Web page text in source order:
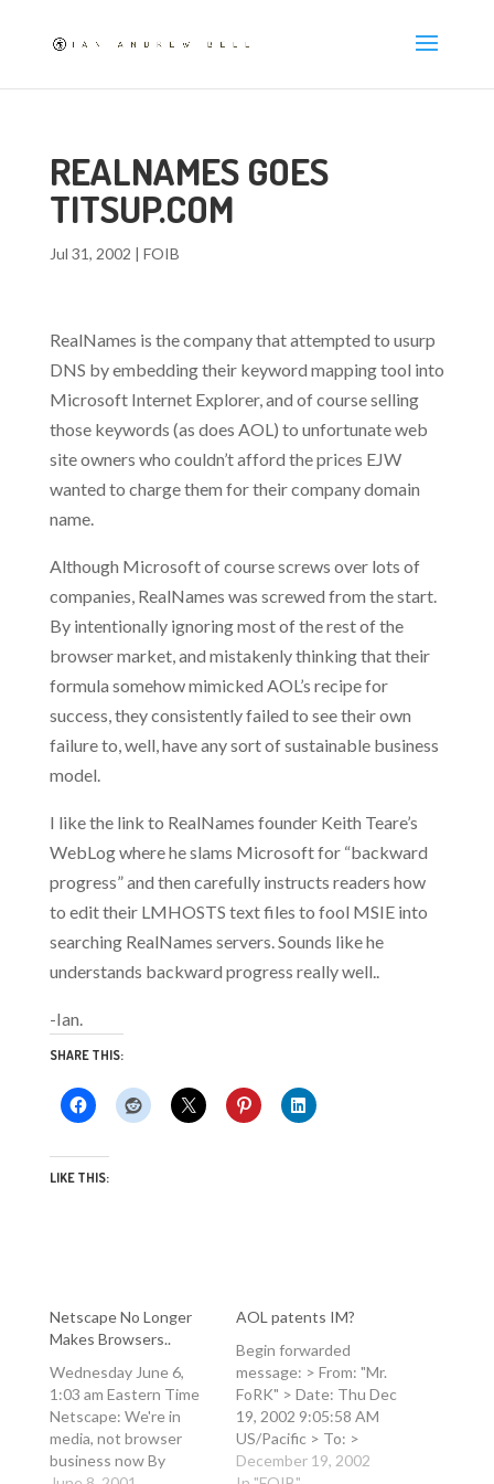
REALNAMES GOES
TITSUP.COM
Jul 31, 2002 | FOIB
RealNames is the company that attempted to usurp
DNS by embedding their keyword mapping tool into
Microsoft Internet Explorer, and of course selling
those keywords (as does AOL) to unfortunate web
site owners who couldn’t afford the prices EJW
wanted to charge them for their company domain
name.
Although Microsoft of course screws over lots of
companies, RealNames was screwed from the start.
By intentionally ignoring most of the rest of the
browser market, and mistakenly thinking that their
formula somehow mimicked AOL’s recipe for
success, they consistently failed to see their own
failure to, well, have any sort of sustainable business
model.
I like the link to RealNames founder Keith Teare’s
WebLog where he slams Microsoft for “backward
progress” and then carefully instructs readers how
to edit their LMHOSTS text files to fool MSIE into
searching RealNames servers. Sounds like he
understands backward progress really well..
-Ian.
SHARE THIS:
LIKE THIS:
Netscape No Longer
Makes Browsers..
Wednesday June 6,
1:03 am Eastern Time
Netscape: We're in
media, not browser
business now By
AOL patents IM?
Begin forwarded
message: > From: "Mr.
FoRK" > Date: Thu Dec
19, 2002 9:05:58 AM
US/Pacific > To: >
Subject: AOL patents
December 19, 2002